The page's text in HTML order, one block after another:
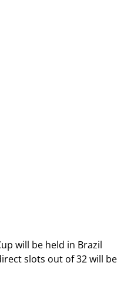
will be held in Brazil
slots out of 32 will be